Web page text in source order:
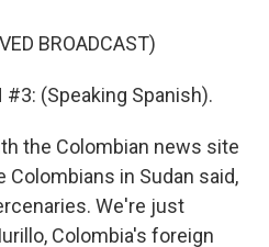
BROADCAST)
#3: (Speaking Spanish).
the Colombian news site
Colombians in Sudan said,
We're just
Colombia's foreign